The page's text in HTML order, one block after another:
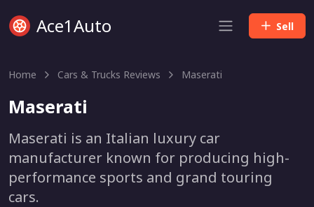
Ace1Auto Sell
Home Cars & Trucks Reviews Maserati
Maserati
Maserati is an Italian luxury car
manufacturer known for producing high-
performance sports and grand touring
cars.